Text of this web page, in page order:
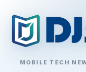
MOBILE TECH